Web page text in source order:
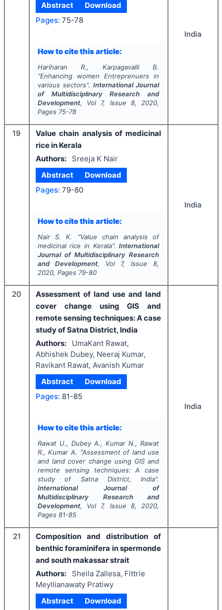
Abstract
Download
Pages: 75-78
How to cite this article:
Hariharan R., Karpagavalli B.
"Enhancing women Entreprenuers in
various sectors".International Journal
of Multidisciplinary Research and
Development, Vol 7, Issue 8, 2020,
Pages 75-78
India
19
Value chain analysis of medicinal
rice in Kerala
Authors:
Sreeja K Nair
Abstract
Download
Pages: 79-80
How to cite this article:
Nair S. K. "Value chain analysis of
medicinal rice in Kerala".International
Journal of Multidisciplinary Research
and Development, Vol 7, Issue8,
2020, Pages 79-80
India
20
Assessment of land use and land
cover change using GIS and
remote sensing techniques: A case
study of Satna District, India
Authors:
UmaKant Rawat,
Abhishek Dubey, Neeraj Kumar,
Ravikant Rawat, Avanish Kumar
Abstract
Download
Pages: 81-85
How to cite this article:
Rawat U., Dubey A., Kumar N., Rawat
R., Kumar A. "Assessment of land use
and land cover change using GIS and
remote sensing techniques: A case
study of Satna District, India".
International Journal of
Multidisciplinary Research and
Development, Vol 7, Issue 8, 2020,
Pages 81-85
India
21
Composition and distribution of
benthic foraminifera in spermonde
and south makassar strait
Authors:
Sheila Zallesa, Fittrie
Meyllianawaty Pratiwy
Abstract
Download